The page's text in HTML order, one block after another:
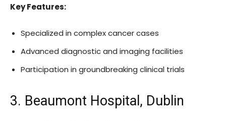
Key Features:
Specialized in complex cancer cases
Advanced diagnostic and imaging facilities
Participation in groundbreaking clinical trials
3. Beaumont Hospital, Dublin